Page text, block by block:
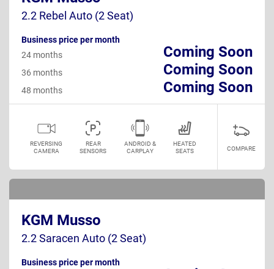
2.2 Rebel Auto (2 Seat)
Business price per month
Coming Soon
24 months
Coming Soon
36 months
Coming Soon
48 months
REVERSING
CAMERA
REAR
SENSORS
ANDROID &
CARPLAY
HEATED
SEATS
COMPARE
KGM Musso
2.2 Saracen Auto (2 Seat)
Business price per month